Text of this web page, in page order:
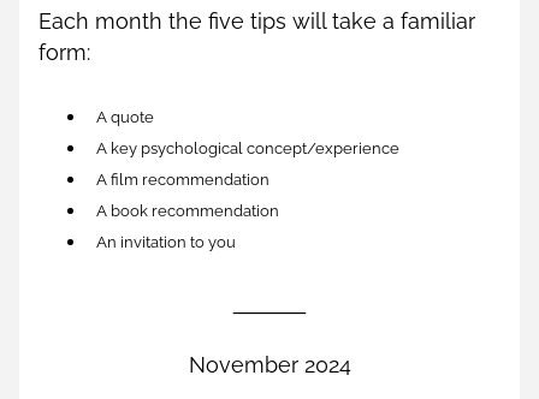
Each month the five tips will take a familiar
form:
A quote
A key psychological concept/experience
A film recommendation
A book recommendation
An invitation to you
November 2024